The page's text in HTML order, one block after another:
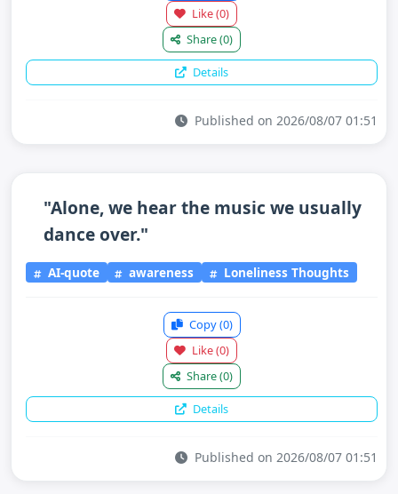
Like(0)
Share(0)
Details
Published on 2026/08/07 01:51
"Alone, we hear the music we usually
dance over."
AI-quote awareness Loneliness Thoughts
Copy(0)
Like(0)
Share(0)
Details
Published on 2026/08/07 01:51